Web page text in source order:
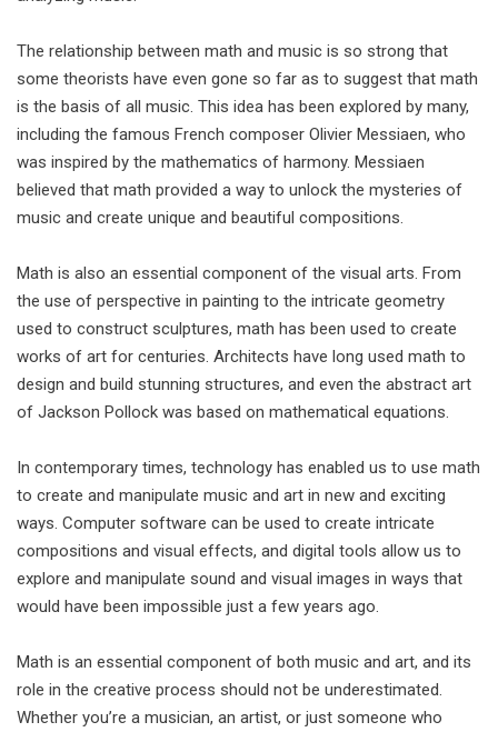
The relationship between math and music is so strong that
some theorists have even gone so far as to suggest that math
is the basis of all music. This idea has been explored by many,
including the famous French composer Olivier Messiaen, who
was inspired by the mathematics of harmony. Messiaen
believed that math provided a way to unlock the mysteries of
music and create unique and beautiful compositions.
Math is also an essential component of the visual arts. From
the use of perspective in painting to the intricate geometry
used to construct sculptures, math has been used to create
works of art for centuries. Architects have long used math to
design and build stunning structures, and even the abstract art
of Jackson Pollock was based on mathematical equations.
In contemporary times, technology has enabled us to use math
to create and manipulate music and art in new and exciting
ways. Computer software can be used to create intricate
compositions and visual effects, and digital tools allow us to
explore and manipulate sound and visual images in ways that
would have been impossible just a few years ago.
Math is an essential component of both music and art, and its
role in the creative process should not be underestimated.
Whether you’re a musician, an artist, or just someone who